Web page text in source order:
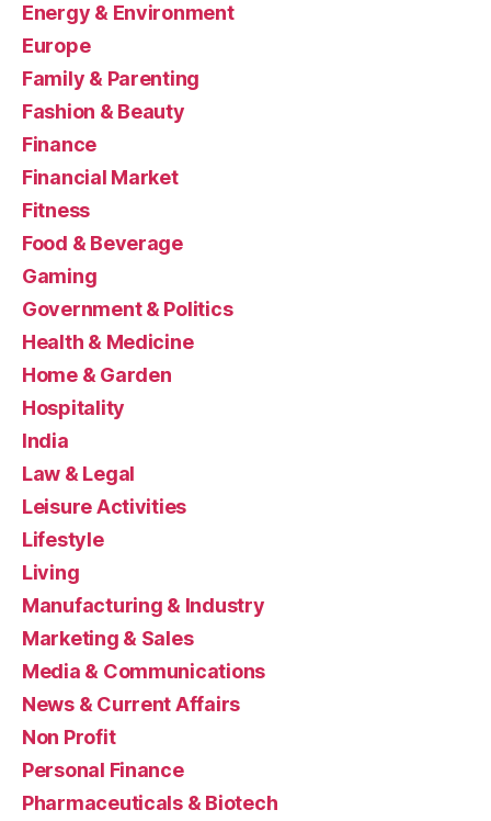
Energy & Environment
Europe
Family & Parenting
Fashion & Beauty
Finance
Financial Market
Fitness
Food & Beverage
Gaming
Government & Politics
Health & Medicine
Home & Garden
Hospitality
India
Law & Legal
Leisure Activities
Lifestyle
Living
Manufacturing & Industry
Marketing & Sales
Media & Communications
News & Current Affairs
Non Profit
Personal Finance
Pharmaceuticals & Biotech